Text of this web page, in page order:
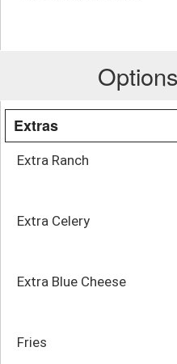
Extras
Extra Ranch
Extra Celery
Extra Blue Cheese
Fries